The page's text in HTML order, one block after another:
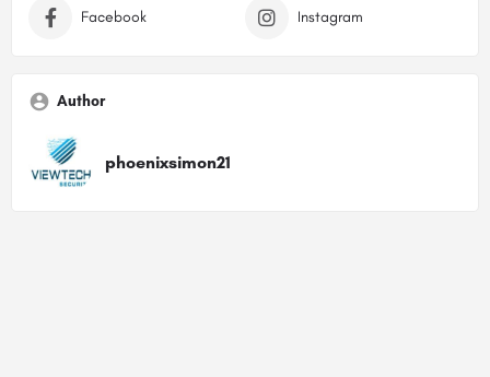
Facebook Instagram
Author
phoenixsimon21